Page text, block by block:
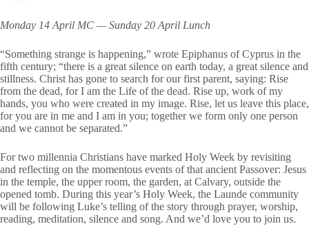
Monday 14 April MC — Sunday 20 April Lunch
“Something strange is happening,” wrote Epiphanus of Cyprus in the
fifth century; “there is a great silence on earth today, a great silence and
stillness. Christ has gone to search for our first parent, saying: Rise
from the dead, for I am the Life of the dead. Rise up, work of my
hands, you who were created in my image. Rise, let us leave this place,
for you are in me and I am in you; together we form only one person
and we cannot be separated.”
For two millennia Christians have marked Holy Week by revisiting
and reflecting on the momentous events of that ancient Passover: Jesus
in the temple, the upper room, the garden, at Calvary, outside the
opened tomb. During this year’s Holy Week, the Launde community
will be following Luke’s telling of the story through prayer, worship,
reading, meditation, silence and song. And we’d love you to join us.